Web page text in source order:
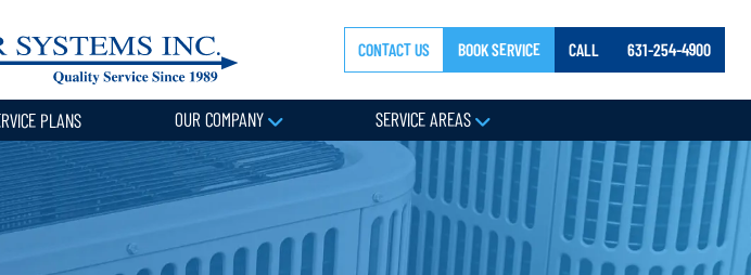
CONTACT US BOOK SERVICE CALL 631-254-4900
PLANS OUR COMPANY SERVICE AREAS